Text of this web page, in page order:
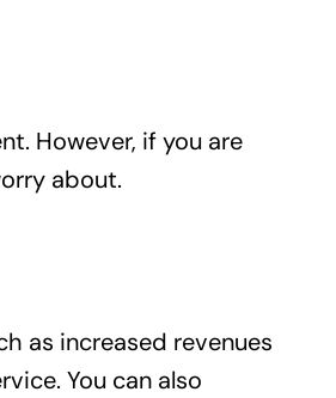
However, if you are
about.
as increased revenues
You can also